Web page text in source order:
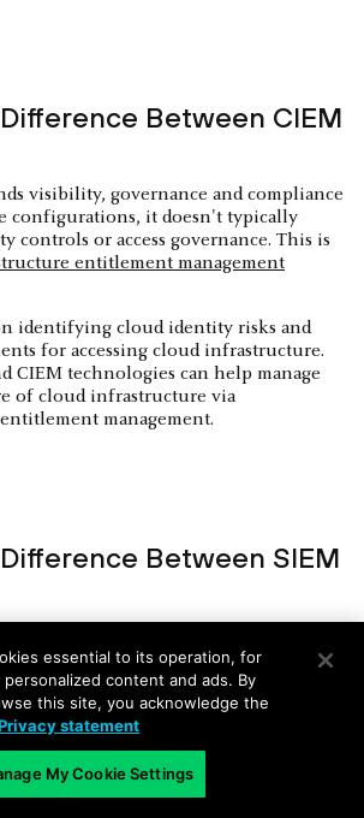
Between CIEM
visibility, governance and compliance
configurations, it doesn't typically
controls or access governance. This is
entitlement management
identifying cloud identity risks and
for accessing cloud infrastructure.
CIEM technologies can help manage
of cloud infrastructure via
management.
Between SIEM
events from several different IT
(cloud, network, identity, etc.) to
threats. CPSM identifies security risks
Most CSPM solutions can export
for further analysis and response.
essential to its operation, for
content and ads. By
this site, you acknowledge the
statement
My Cookie Settings